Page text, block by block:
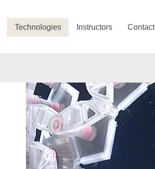
Technologies Instructors Contact